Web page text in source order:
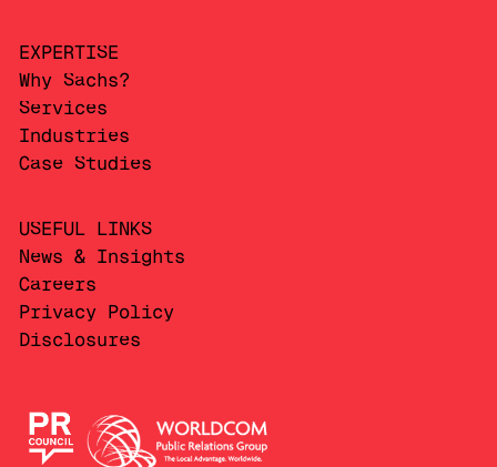
EXPERTISE
Why Sachs?
Services
Industries
Case Studies
USEFUL LINKS
News & Insights
Careers
Privacy Policy
Disclosures